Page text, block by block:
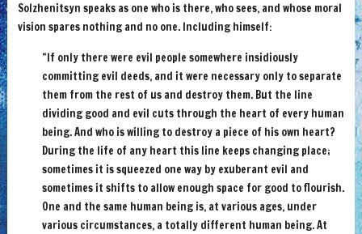
Solzhenitsyn speaks as one who is there, who sees, and whose moral
vision spares nothing and no one. Including himself:
“If only there were evil people somewhere insidiously
committing evil deeds, and it were necessary only to separate
them from the rest of us and destroy them. But the line
dividing good and evil cuts through the heart of every human
being. And who is willing to destroy a piece of his own heart?
During the life of any heart this line keeps changing place;
sometimes it is squeezed one way by exuberant evil and
sometimes it shifts to allow enough space for good to flourish.
One and the same human being is, at various ages, under
various circumstances, a totally different human being. At